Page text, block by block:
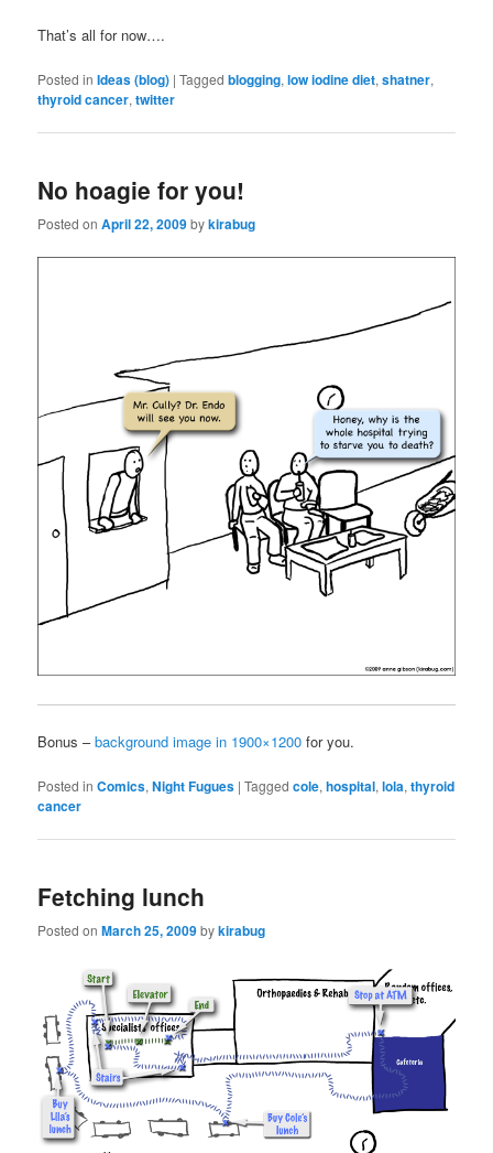
That’s all for now….
Posted in Ideas (blog) |Tagged blogging,low iodine diet,shatner,
thyroid cancer,twitter
No hoagie for you!
Posted onApril 22, 2009bykirabug
Bonus –background image in 1900×1200 for you.
Posted in Comics,Night Fugues |Tagged cole,hospital,lola,thyroid
cancer
Fetching lunch
Posted onMarch 25, 2009bykirabug